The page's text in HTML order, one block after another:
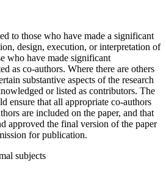
to those who have made a significant
design, execution, or interpretation of
who have made significant
as co-authors. Where there are others
substantive aspects of the research
or listed as contributors. The
ensure that all appropriate co-authors
are included on the paper, and that
approved the final version of the paper
for publication.
subjects